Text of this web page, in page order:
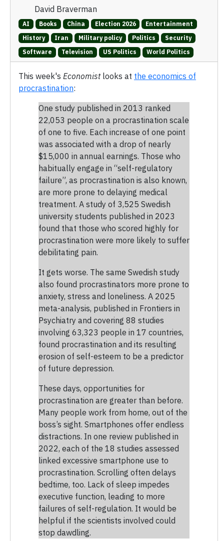
David Braverman
AI Books China Election 2026
Entertainment
History
Iran Military policy Politics
Security
Software
Television US Politics World Politics
This week's Economistlooks at the economics of
procrastination:
One study published in 2013 ranked
22,053 people on a procrastination scale
of one to five. Each increase of one point
was associated with a drop of nearly
$15,000 in annual earnings. Those who
habitually engage in “self-regulatory
failure”, as procrastination is also known,
are more prone to delaying medical
treatment. A study of 3,525 Swedish
university students published in 2023
found that those who scored highly for
procrastination were more likely to suffer
debilitating pain.
It gets worse. The same Swedish study
also found procrastinators more prone to
anxiety, stress and loneliness. A 2025
meta-analysis, published in Frontiers in
Psychiatry and covering 88 studies
involving 63,323 people in 17 countries,
found procrastination and its resulting
erosion of self-esteem to be a predictor
of future depression.
These days, opportunities for
procrastination are greater than before.
Many people work from home, out of the
boss’s sight. Smartphones offer endless
distractions. In one review published in
2022, each of the 18 studies assessed
linked excessive smartphone use to
procrastination. Scrolling often delays
bedtime, too. Lack of sleep impedes
executive function, leading to more
failures of self-regulation. It would be
helpful if the scientists involved could
stop dawdling.